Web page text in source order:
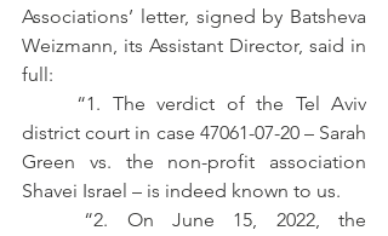
Associations’ letter, signed by Batsheva
Weizmann, its Assistant Director, said in
full:
district court in case 47061-07-20 – Sarah
Green vs. the non-profit association
Shavei Israel – is indeed known to us.